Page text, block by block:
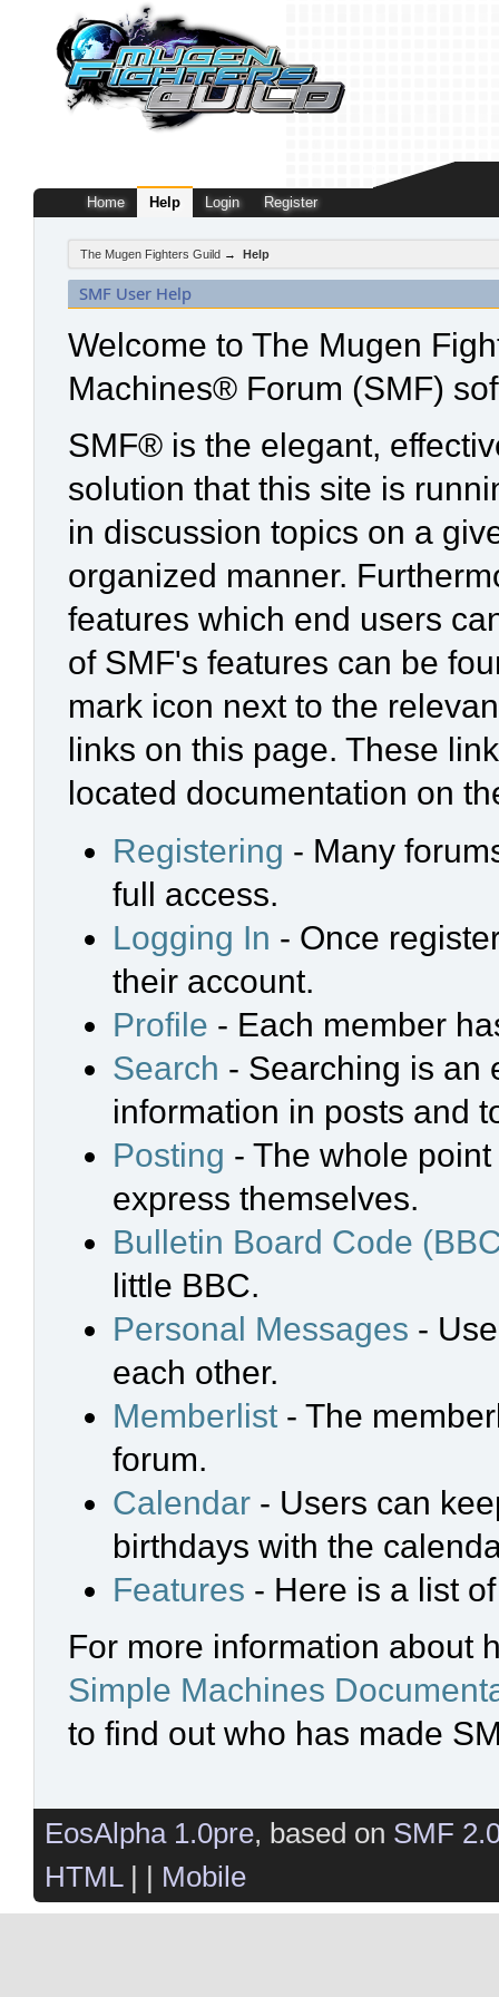
Home Help Login Register
The Mugen Fighters Guild → Help
SMF User Help
Welcome to The Mugen
Machines® Forum (SMF)
SMF® is the elegant,
solution that this site is
in discussion topics on a
organized manner.
features which end users
of SMF's features can be
mark icon next to the
links on this page. These
located documentation on
Registering - Many
full access.
Logging In - Once
their account.
Profile - Each member
Search - Searching is an
information in posts and
Posting - The whole
express themselves.
Bulletin Board Code
little BBC.
Personal Messages -
each other.
Memberlist - The
forum.
Calendar - Users can
birthdays with the
Features - Here is a list
For more information about
Simple Machines
to find out who has made
EosAlpha 1.0pre, based on SMF
HTML| | Mobile